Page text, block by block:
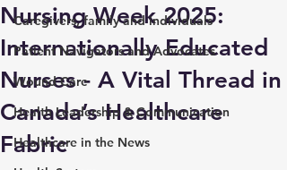
Caregivers, family and individuals
Patient Navigators and Advocates
Wound Care
Health Leadership & Communication
Healthcare in the News
Nursing Week 2025:
Internationally Educated
Nurses - A Vital Thread in
Canada’s Healthcare
Fabric